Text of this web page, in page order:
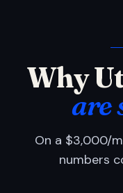
Why
are
On a $3,000/
numbers